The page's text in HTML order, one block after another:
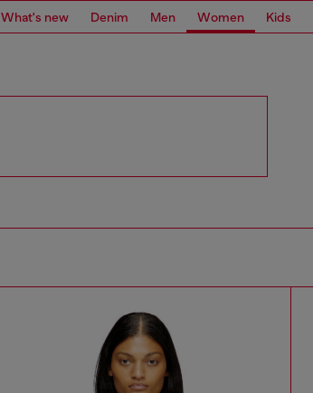
What's new Denim Men Women Kids